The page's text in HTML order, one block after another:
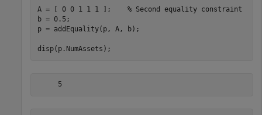
A = [ 0 0 1 1 1 ]; % Second equality constraint
b = 0.5;
p = addEquality(p, A, b);
disp(p.NumAssets);